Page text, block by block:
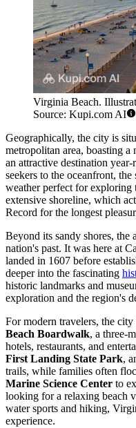
Virginia Beach.
Source: Kupi.com AI
Geographically, the city is
metropolitan area, boasting
an attractive destination
seekers to the oceanfront,
weather perfect for
extensive shoreline, which
Record for the longest
Beyond its sandy shores, the
nation's past. It was here at
landed in 1607 before
deeper into the fascinating
historic landmarks and
exploration and the region's
For modern travelers, the
Beach Boardwalk, a three-
hotels, restaurants, and
First Landing State Park,
trails, while families often
Marine Science Center to
looking for a relaxing beach
water sports and hiking,
experience.